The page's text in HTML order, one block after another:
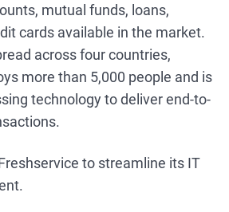
mutual funds, loans,
cards available in the market.
across four countries,
more than 5,000 people and is
technology to deliver end-to-
to streamline its IT